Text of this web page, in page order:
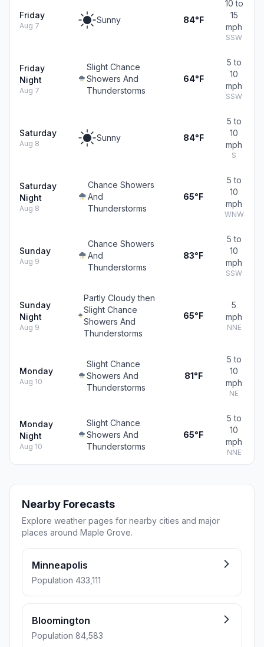
Friday
Aug 7
Sunny 84°F
10 to
15
mph
SSW
Friday
Night
Aug 7
Slight Chance
Showers And
Thunderstorms
64°F
5 to
10
mph
SSW
Saturday
Aug 8
Sunny 84°F
5 to
10
mph
S
Saturday
Night
Aug 8
Chance Showers
And
Thunderstorms
65°F
5 to
10
mph
WNW
Sunday
Aug 9
Chance Showers
And
Thunderstorms
83°F
5 to
10
mph
SSW
Sunday
Night
Aug 9
Partly Cloudy then
Slight Chance
Showers And
Thunderstorms
65°F
5
mph
NNE
Monday
Aug 10
Slight Chance
Showers And
Thunderstorms
81°F
5 to
10
mph
NE
Monday
Night
Aug 10
Slight Chance
Showers And
Thunderstorms
65°F
5 to
10
mph
NNE
Nearby Forecasts
Explore weather pages for nearby cities and major
places around Maple Grove.
Minneapolis
Population 433,111
Bloomington
Population 84,583